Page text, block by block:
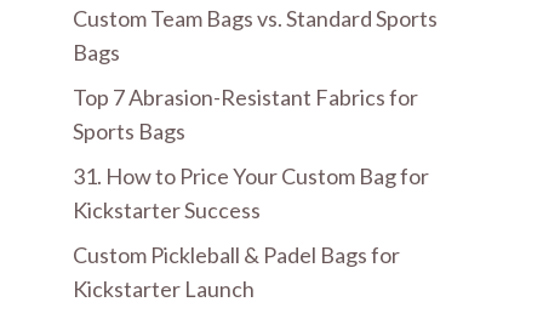
Custom Team Bags vs. Standard Sports
Bags
Top 7 Abrasion-Resistant Fabrics for
Sports Bags
31. How to Price Your Custom Bag for
Kickstarter Success
Custom Pickleball & Padel Bags for
Kickstarter Launch